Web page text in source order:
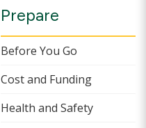
Prepare
Before You Go
Cost and Funding
Health and Safety